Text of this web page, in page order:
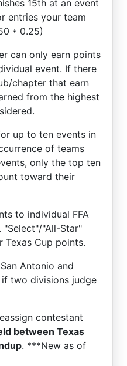
15th at an event
entries your team
* 0.25)
can only earn points
event. If there
chapter that earn
from the highest
up to ten events in
of teams
only the top ten
toward their
to individual FFA
"Select"/"All-Star"
Texas Cup points.
Antonio and
if two divisions judge
contestant
between Texas
. ***New as of